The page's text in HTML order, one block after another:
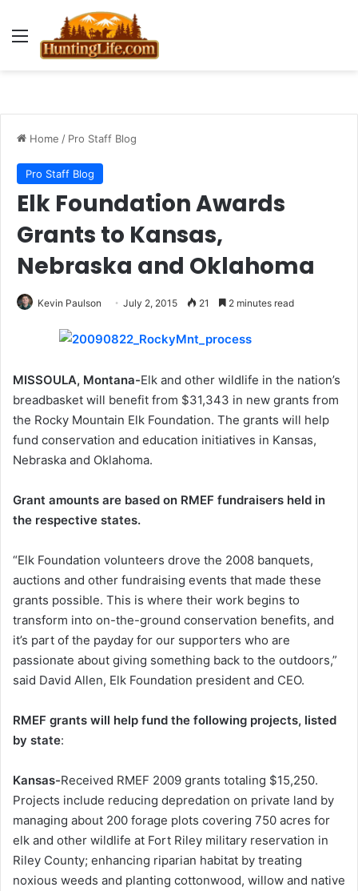
Menu
Home / Pro Staff Blog
Pro Staff Blog
Elk Foundation Awards
Grants to Kansas,
Nebraska and Oklahoma
Kevin Paulson July 2, 2015 21 2 minutes read
MISSOULA, Montana-Elk and other wildlife in the nation’s
breadbasket will benefit from $31,343 in new grants from
the Rocky Mountain Elk Foundation. The grants will help
fund conservation and education initiatives in Kansas,
Nebraska and Oklahoma.
Grant amounts are based on RMEF fundraisers held in
the respective states.
“Elk Foundation volunteers drove the 2008 banquets,
auctions and other fundraising events that made these
grants possible. This is where their work begins to
transform into on-the-ground conservation benefits, and
it’s part of the payday for our supporters who are
passionate about giving something back to the outdoors,”
said David Allen, Elk Foundation president and CEO.
RMEF grants will help fund the following projects, listed
by state:
Kansas-Received RMEF 2009 grants totaling $15,250.
Projects include reducing depredation on private land by
managing about 200 forage plots covering 750 acres for
elk and other wildlife at Fort Riley military reservation in
Riley County; enhancing riparian habitat by treating
noxious weeds and planting cottonwood, willow and native